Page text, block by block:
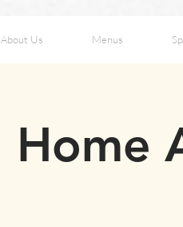
About Us Menus
Home